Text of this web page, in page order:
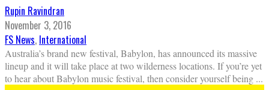
Rupin Ravindran
November 3, 2016
FS News, International
Australia’s brand new festival, Babylon, has announced its massive
lineup and it will take place at two wilderness locations. If you’re yet
to hear about Babylon music festival, then consider yourself being ...